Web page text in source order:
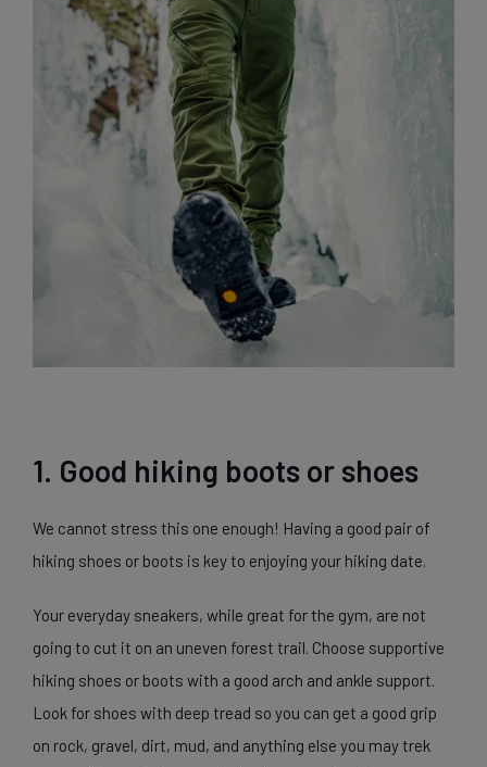
1. Good hiking boots or shoes
We cannot stress this one enough! Having a good pair of
hiking shoes or boots is key to enjoying your hiking date.
Your everyday sneakers, while great for the gym, are not
going to cut it on an uneven forest trail. Choose supportive
hiking shoes or boots with a good arch and ankle support.
Look for shoes with deep tread so you can get a good grip
on rock, gravel, dirt, mud, and anything else you may trek